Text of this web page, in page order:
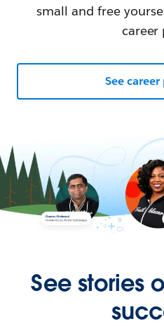
small and free
career
See career
See stories